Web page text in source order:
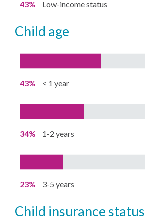
43% Low-income status
child age
43% < 1 year
34% 1-2 years
23% 3-5 years
child insurance status